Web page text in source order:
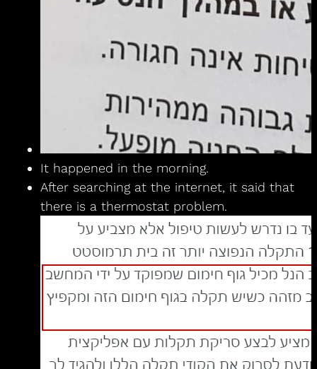
It happened in the morning.
After searching at the internet, it said that
there is a thermostat problem.